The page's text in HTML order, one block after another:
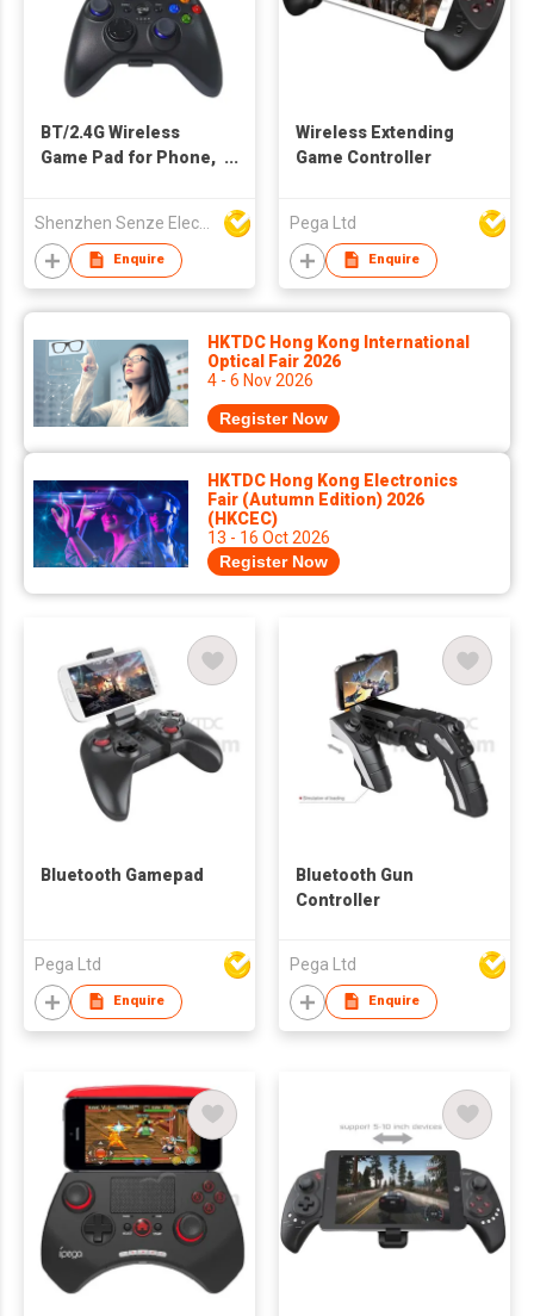
BT/2.4G Wireless
Game Pad for Phone,
Shenzhen Senze Electronics Co.,Ltd
Enquire
Wireless Extending
Game Controller
Pega Ltd
Enquire
HKTDC Hong Kong International
Optical Fair 2026
4 - 6 Nov 2026
Register Now
HKTDC Hong Kong Electronics
Fair (Autumn Edition) 2026
(HKCEC)
13 - 16 Oct 2026
Register Now
Bluetooth Gamepad
Pega Ltd
Enquire
Bluetooth Gun
Controller
Pega Ltd
Enquire